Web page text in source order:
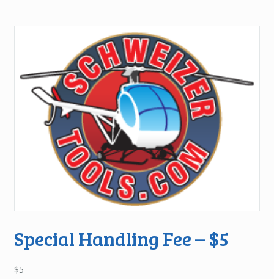
Special Handling Fee – $5
$5